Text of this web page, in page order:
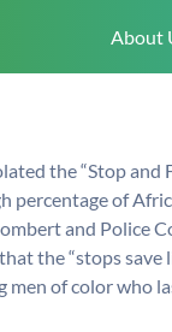
About
the “Stop and
percentage of
and Police
the “stops save
of color who